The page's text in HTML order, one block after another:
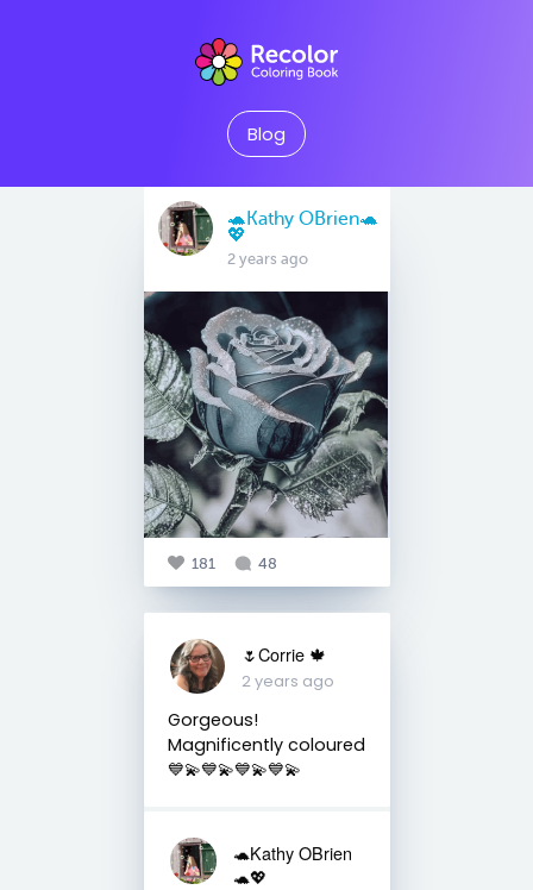
Blog
🐢Kathy OBrien🐢
💖
2 years ago
181 48
🌷Corrie 🍁
2 years ago
Gorgeous!
Magnificently coloured
💙💫💙💫💙💫💙💫
🐢Kathy OBrien
🐢💖